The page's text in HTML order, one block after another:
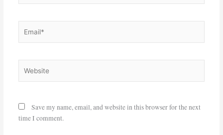
Save my name, email, and website in this browser for the next
time I comment.